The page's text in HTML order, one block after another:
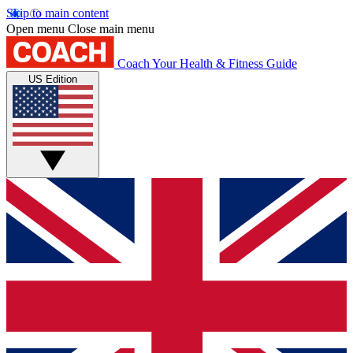
Skip to main content
Open menu Close main menu
Coach Your Health & Fitness Guide
US Edition